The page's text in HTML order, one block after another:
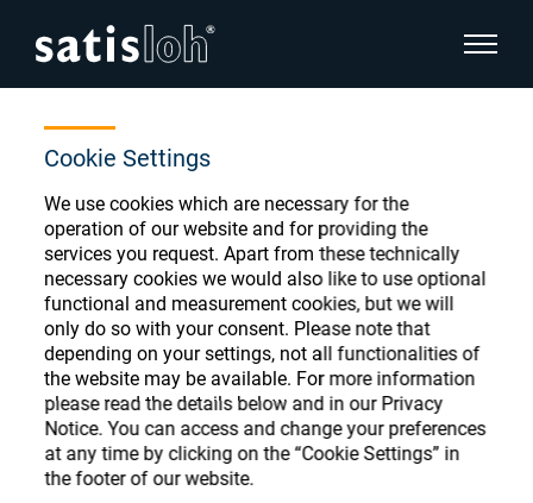
Cookie Settings
We use cookies which are necessary for the
operation of our website and for providing the
services you request. Apart from these technically
necessary cookies we would also like to use optional
functional and measurement cookies, but we will
only do so with your consent. Please note that
depending on your settings, not all functionalities of
the website may be available. For more information
please read the details below and in our Privacy
Notice. You can access and change your preferences
at any time by clicking on the “Cookie Settings” in
the footer of our website.
show
English
Ophthalmic
Precision Optics
Who we are
hide page navigation
Deutsch
Español
汉语
Français
Ophthalmic Consumables
Store
Register or Sign-in to access your accounts
and explore our wide range of ophthalmic
consumables